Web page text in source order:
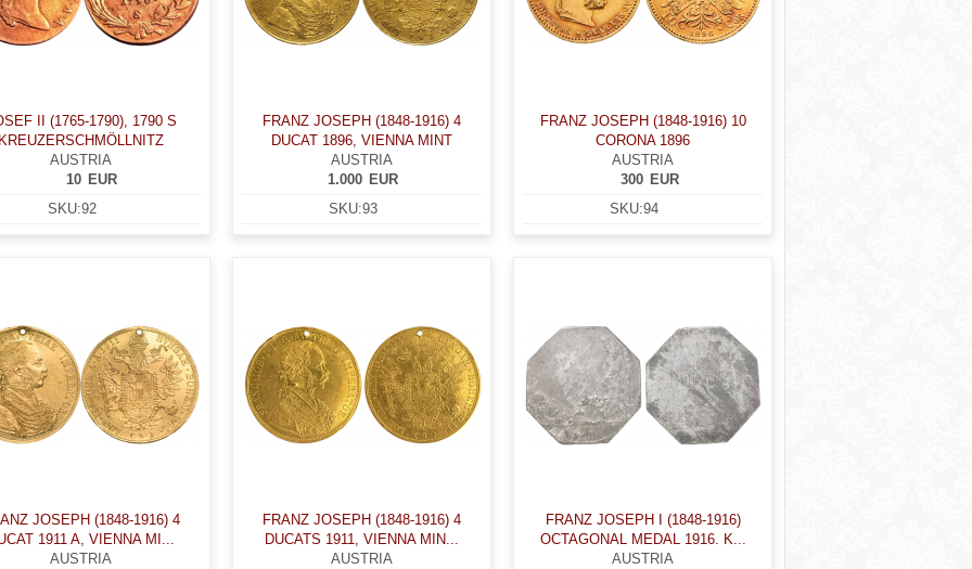
II (1765-1790), 1790 S
AUSTRIA
EUR
10
SKU:92
FRANZ JOSEPH (1848-1916) 4
DUCAT 1896, VIENNA MINT
AUSTRIA
EUR
1.000
SKU:93
FRANZ JOSEPH (1848-1916) 10
CORONA 1896
AUSTRIA
EUR
300
SKU:94
JOSEPH (1848-1916) 4
1911 A, VIENNA MI...
AUSTRIA
FRANZ JOSEPH (1848-1916) 4
DUCATS 1911, VIENNA MIN...
AUSTRIA
FRANZ JOSEPH I (1848-1916)
OCTAGONAL MEDAL 1916. K...
AUSTRIA